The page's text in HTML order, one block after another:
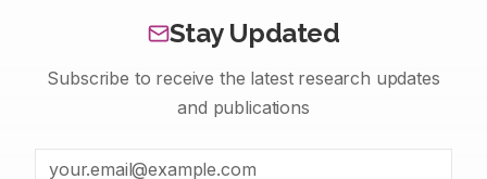
Stay Updated
Subscribe to receive the latest research updates
and publications